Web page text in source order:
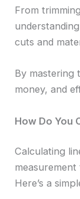
From
cuts and
By mastering
money, and
How Do You
Calculating
Here’s a